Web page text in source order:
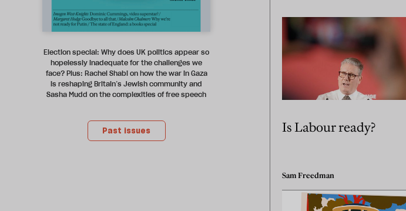
Election special: Why does UK politics appear so
hopelessly inadequate for the challenges we
face? Plus: Rachel Shabi on how the war in Gaza
is reshaping Britain’s Jewish community and
Sasha Mudd on the complexities of free speech
Past issues Is Labour ready?
Sam Freedman